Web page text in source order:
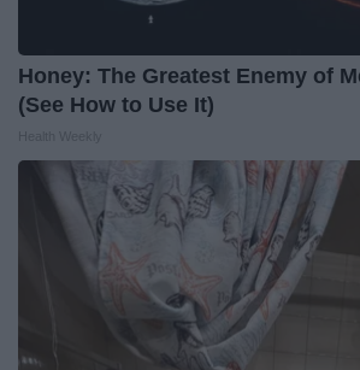
Honey: The Greatest Enemy of
(See How to Use It)